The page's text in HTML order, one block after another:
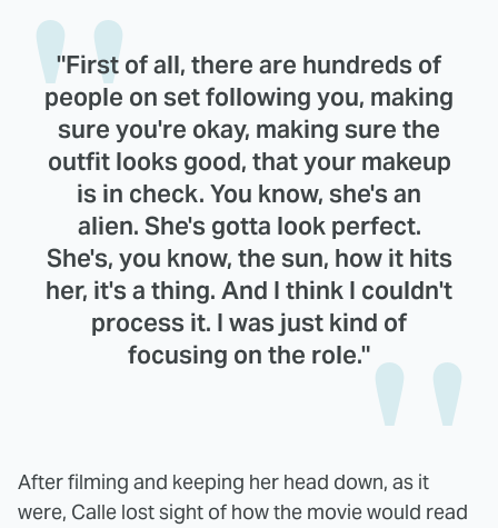
"First of all, there are hundreds of
people on set following you, making
sure you're okay, making sure the
outfit looks good, that your makeup
is in check. You know, she's an
alien. She's gotta look perfect.
She's, you know, the sun, how it hits
her, it's a thing. And I think I couldn't
process it. I was just kind of
focusing on the role."
After filming and keeping her head down, as it
were, Calle lost sight of how the movie would read